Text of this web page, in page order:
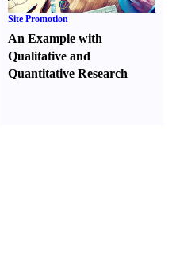
Site Promotion
An Example with
Qualitative and
Quantitative Research